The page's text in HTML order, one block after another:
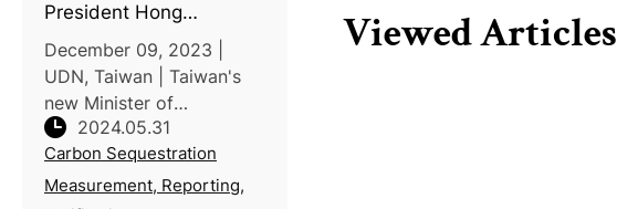
President Hong
Qichang: Carbon
sequestration project
shall develop understory
economy
December 09, 2023 |
UDN, Taiwan | Taiwan's
new Minister of
Environmental Protection
Peng Qiming stresses the
importance of
2024.05.31
Carbon Sequestration
Measurement, Reporting,
Viewed Articles